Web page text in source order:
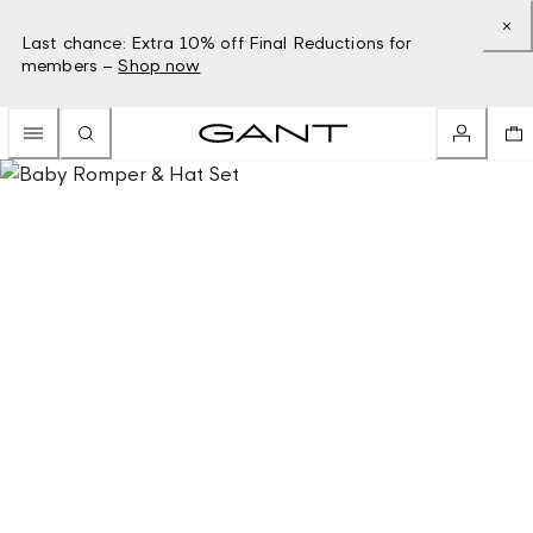
Last chance: Extra 10% off Final Reductions for
members – Shop now